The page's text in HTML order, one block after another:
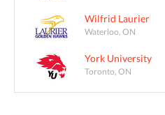
Wilfrid Laurier
Waterloo, ON
York University
Toronto, ON